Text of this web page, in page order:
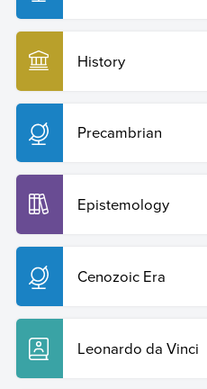
History
Precambrian
Epistemology
Cenozoic Era
Leonardo da Vinci